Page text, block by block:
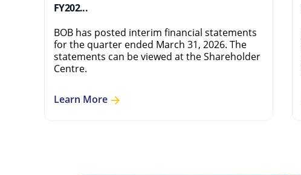
FY202...
BOB has posted interim financial statements
for the quarter ended March 31, 2026. The
statements can be viewed at the Shareholder
Centre.
Learn More